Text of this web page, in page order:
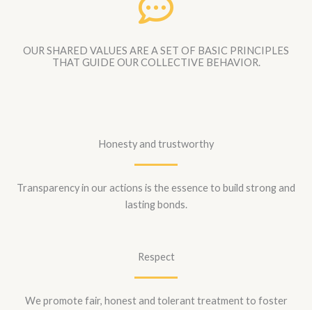
OUR SHARED VALUES ARE A SET OF BASIC PRINCIPLES
THAT GUIDE OUR COLLECTIVE BEHAVIOR.
Honesty and trustworthy
Transparency in our actions is the essence to build strong and
lasting bonds.
Respect
We promote fair, honest and tolerant treatment to foster